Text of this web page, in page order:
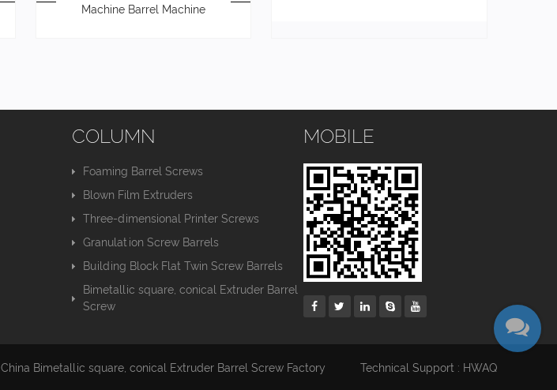
Machine Barrel Machine
COLUMN
Foaming Barrel Screws
Blown Film Extruders
Three-dimensional Printer Screws
Granulation Screw Barrels
Building Block Flat Twin Screw Barrels
Bimetallic square, conical Extruder Barrel
Screw
MOBILE
China Bimetallic square, conical Extruder Barrel Screw Factory Technical Support : HWAQ